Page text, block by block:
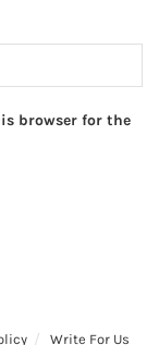
browser for the
Write For Us